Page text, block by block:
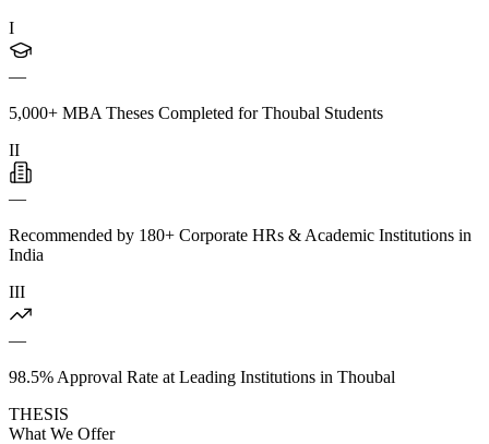
I
—
5,000+ MBA Theses Completed for Thoubal Students
II
—
Recommended by 180+ Corporate HRs & Academic Institutions in
India
III
—
98.5% Approval Rate at Leading Institutions in Thoubal
THESIS
What We Offer